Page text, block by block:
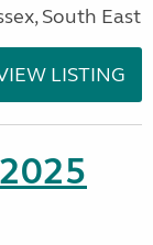
South East
LISTING